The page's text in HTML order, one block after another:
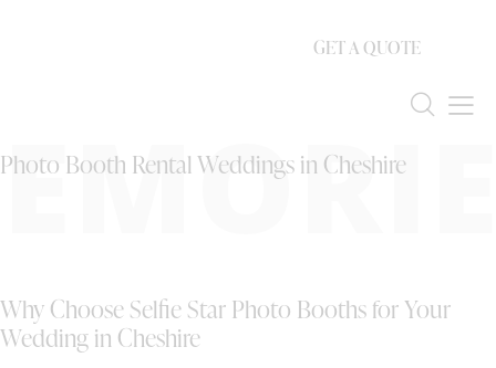
GET A QUOTE
Photo Booth Rental Weddings in Cheshire
Why Choose Selfie Star Photo Booths for Your
Wedding in Cheshire